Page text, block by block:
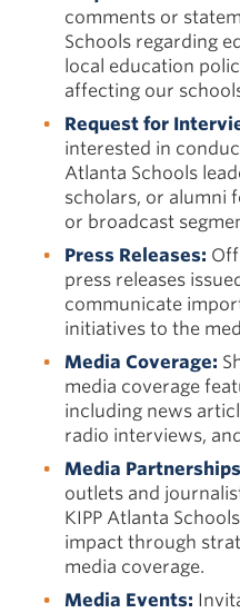
comments or
Schools regarding
local education
affecting our
Request for
interested in
Atlanta Schools
scholars, or alumni
or broadcast
Press Releases:
press releases
communicate
initiatives to the
Media Coverage:
media coverage
including news
radio interviews,
Media
outlets and
KIPP Atlanta
impact through
media coverage.
Media Events: